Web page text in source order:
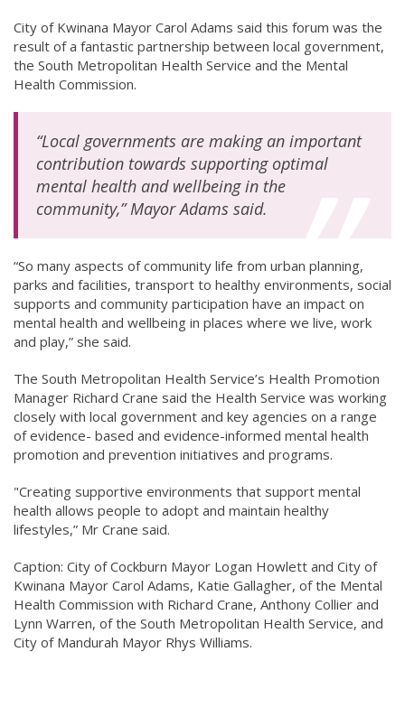
City of Kwinana Mayor Carol Adams said this forum was the
result of a fantastic partnership between local government,
the South Metropolitan Health Service and the Mental
Health Commission.
“Local governments are making an important
contribution towards supporting optimal
mental health and wellbeing in the
community,” Mayor Adams said.
“So many aspects of community life from urban planning,
parks and facilities, transport to healthy environments, social
supports and community participation have an impact on
mental health and wellbeing in places where we live, work
and play,” she said.
The South Metropolitan Health Service’s Health Promotion
Manager Richard Crane said the Health Service was working
closely with local government and key agencies on a range
of evidence- based and evidence-informed mental health
promotion and prevention initiatives and programs.
"Creating supportive environments that support mental
health allows people to adopt and maintain healthy
lifestyles,” Mr Crane said.
Caption: City of Cockburn Mayor Logan Howlett and City of
Kwinana Mayor Carol Adams, Katie Gallagher, of the Mental
Health Commission with Richard Crane, Anthony Collier and
Lynn Warren, of the South Metropolitan Health Service, and
City of Mandurah Mayor Rhys Williams.